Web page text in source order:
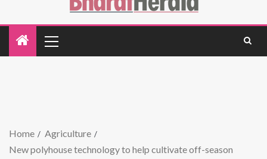
Home
Agriculture
New polyhouse technology to help cultivate off-season